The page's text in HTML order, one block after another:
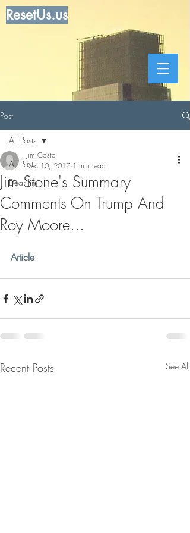
ResetUs.us
Post
All Posts
Dear Jim
All Posts
Jim Stone's Summary
Comments On Trump And
Roy Moore...
Jim Costa
Dec 10, 2017 1 min read
Article
Recent Posts See All